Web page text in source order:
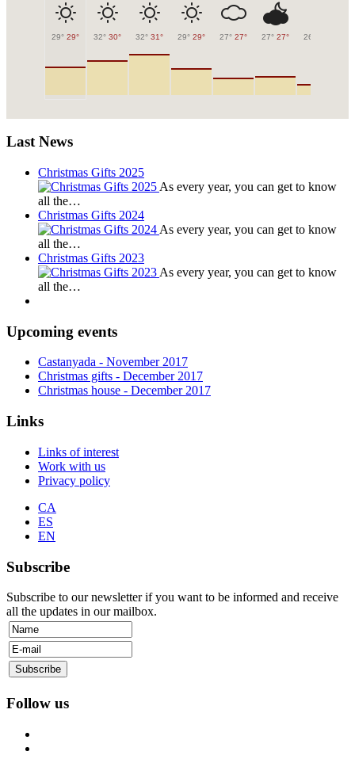
29° 29° 32° 30° 32° 31° 29° 29° 27° 27° 27° 27° 26°
Last News
Christmas Gifts 2025
As every year, you can get to know
all the…
Christmas Gifts 2024
As every year, you can get to know
all the…
Christmas Gifts 2023
As every year, you can get to know
all the…
Upcoming events
Castanyada - November 2017
Christmas gifts - December 2017
Christmas house - December 2017
Links
Links of interest
Work with us
Privacy policy
CA
ES
EN
Subscribe
Subscribe to our newsletter if you want to be informed and receive
all the updates in our mailbox.
Follow us